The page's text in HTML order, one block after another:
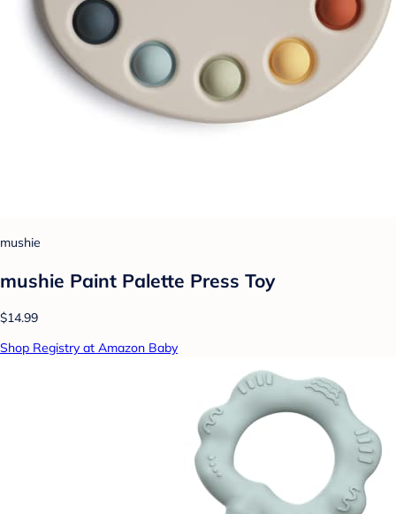
mushie
mushie Paint Palette Press Toy
$14.99
Shop Registry at Amazon Baby